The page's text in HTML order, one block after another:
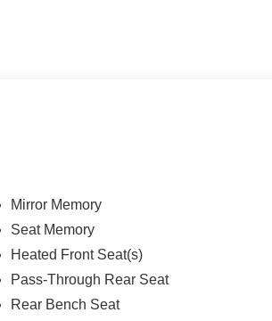
Mirror Memory
Seat Memory
Heated Front Seat(s)
Pass-Through Rear Seat
Rear Bench Seat